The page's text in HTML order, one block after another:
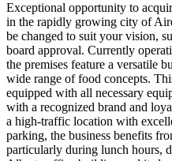
Exceptional opportunity to
in the rapidly growing city of
be changed to suit your vision,
board approval. Currently
the premises feature a versatile
wide range of food concepts.
equipped with all necessary
with a recognized brand and
a high-traffic location with
parking, the business benefits
particularly during lunch hours,